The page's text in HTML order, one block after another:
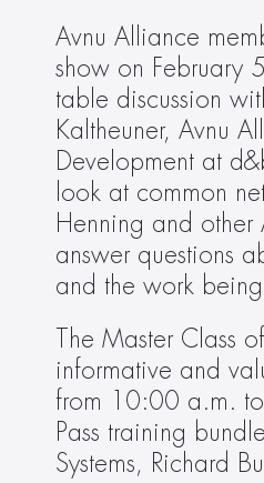
Avnu Alliance
show on February
table discussion
Kaltheuner, Avnu
Development at
look at common
Henning and other
answer questions
and the work
The Master Class
informative and
from 10:00 a.m.
Pass training
Systems, Richard